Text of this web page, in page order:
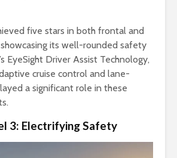
five stars in both frontal and
its well-rounded safety
EyeSight Driver Assist Technology,
cruise control and lane-
a significant role in these
3: Electrifying Safety